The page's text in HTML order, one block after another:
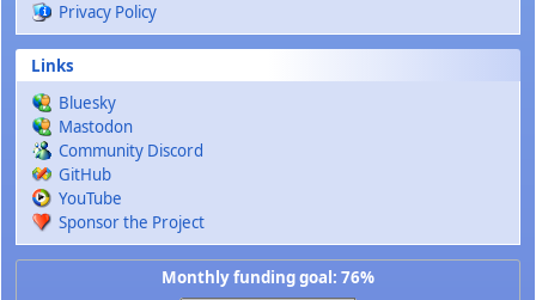
Privacy Policy
Links
Bluesky
Mastodon
Community Discord
GitHub
YouTube
Sponsor the Project
Monthly funding goal: 76%